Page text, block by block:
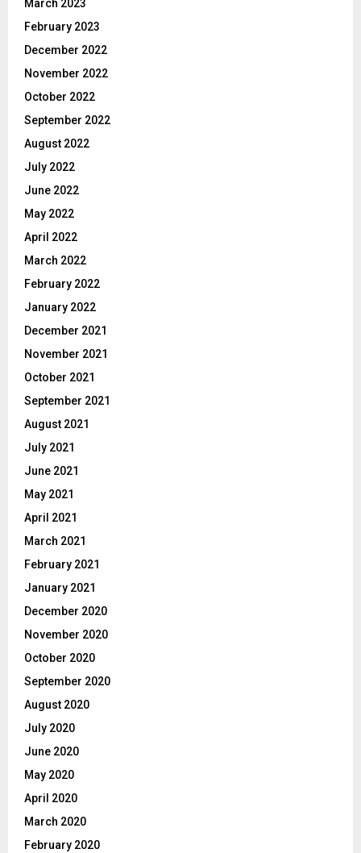
March 2023
February 2023
December 2022
November 2022
October 2022
September 2022
August 2022
July 2022
June 2022
May 2022
April 2022
March 2022
February 2022
January 2022
December 2021
November 2021
October 2021
September 2021
August 2021
July 2021
June 2021
May 2021
April 2021
March 2021
February 2021
January 2021
December 2020
November 2020
October 2020
September 2020
August 2020
July 2020
June 2020
May 2020
April 2020
March 2020
February 2020